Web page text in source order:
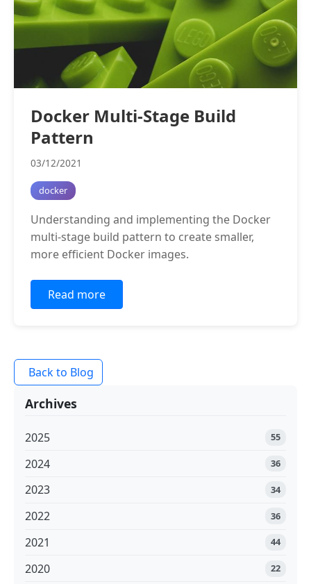
Docker Multi-Stage Build
Pattern
03/12/2021
docker
Understanding and implementing the Docker
multi-stage build pattern to create smaller,
more efficient Docker images.
Read more
Back to Blog
Archives
2025 55
2024 36
2023 34
2022 36
2021 44
2020 22